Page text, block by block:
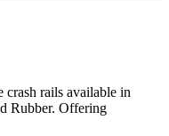
crash rails available in
Rubber. Offering